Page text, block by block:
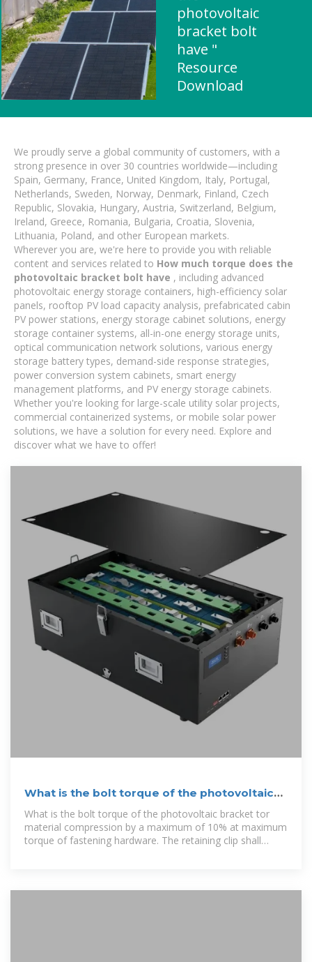
photovoltaic
bracket bolt
have "
Resource
Download
We proudly serve a global community of customers, with a
strong presence in over 30 countries worldwide—including
Spain, Germany, France, United Kingdom, Italy, Portugal,
Netherlands, Sweden, Norway, Denmark, Finland, Czech
Republic, Slovakia, Hungary, Austria, Switzerland, Belgium,
Ireland, Greece, Romania, Bulgaria, Croatia, Slovenia,
Lithuania, Poland, and other European markets.
Wherever you are, we're here to provide you with reliable
content and services related to How much torque does the
photovoltaic bracket bolt have , including advanced
photovoltaic energy storage containers, high-efficiency solar
panels, rooftop PV load capacity analysis, prefabricated cabin
PV power stations, energy storage cabinet solutions, energy
storage container systems, all-in-one energy storage units,
optical communication network solutions, various energy
storage battery types, demand-side response strategies,
power conversion system cabinets, smart energy
management platforms, and PV energy storage cabinets.
Whether you're looking for large-scale utility solar projects,
commercial containerized systems, or mobile solar power
solutions, we have a solution for every need. Explore and
discover what we have to offer!
What is the bolt torque of the photovoltaic
bracket
What is the bolt torque of the photovoltaic bracket tor
material compression by a maximum of 10% at maximum
torque of fastening hardware. The retaining clip shall